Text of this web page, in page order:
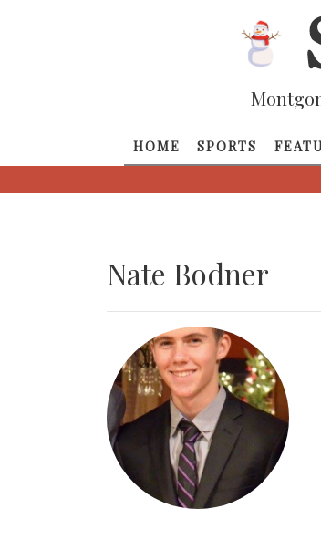
HOME SPORTS
Nate Bodner